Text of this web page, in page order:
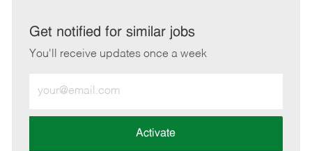
LinkedInFacebook
twitteremail
Get notified for similar jobs
You'll receive updates once a week
Email
address
Activate